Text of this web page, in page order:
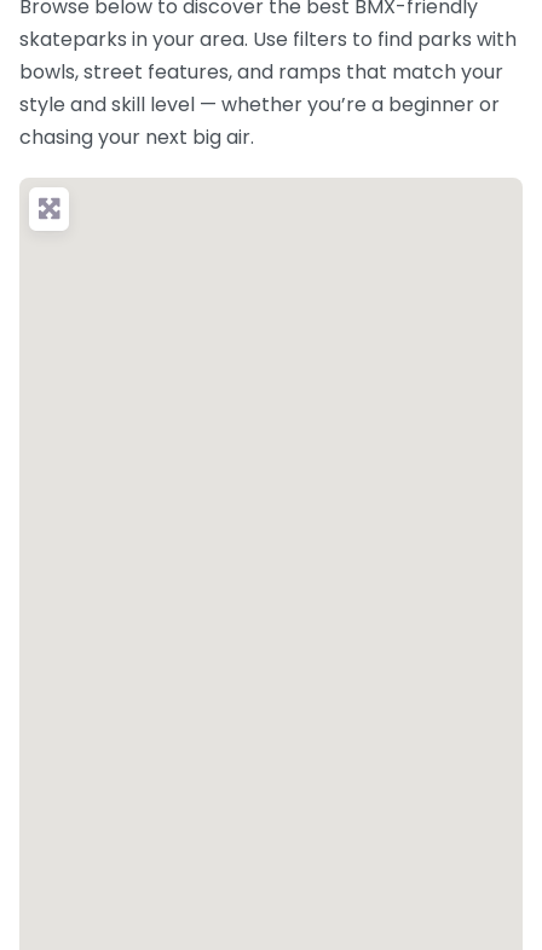
Browse below to discover the best BMX-friendly
skateparks in your area. Use filters to find parks with
bowls, street features, and ramps that match your
style and skill level — whether you’re a beginner or
chasing your next big air.